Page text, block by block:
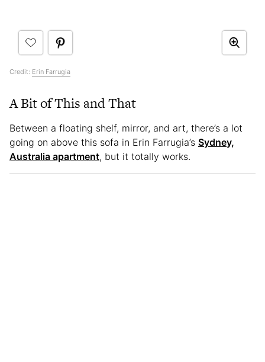
Credit: Erin Farrugia
A Bit of This and That
Between a floating shelf, mirror, and art, there’s a lot
going on above this sofa in Erin Farrugia’s Sydney,
Australia apartment, but it totally works.